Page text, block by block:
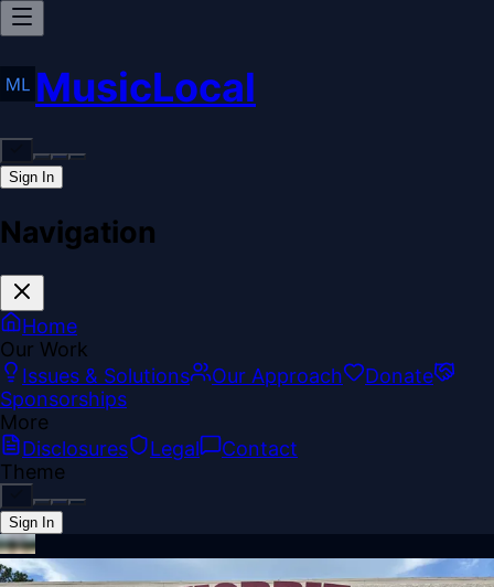
MusicLocal
Sign In
Navigation
Home
Our Work
Issues & Solutions
Our Approach
Donate
Sponsorships
More
Disclosures
Legal
Contact
Theme
Sign In
Back online